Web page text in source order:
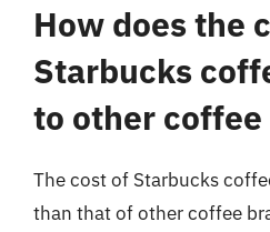
How does the
Starbucks
to other coffee
The cost of Starbucks
than that of other coffee